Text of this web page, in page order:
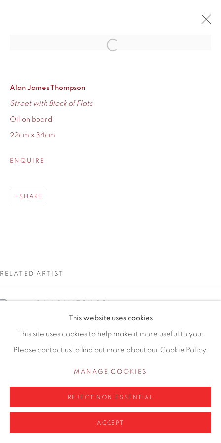
AN ONLINE SHOWCASE OF BRAND NEW WORK
25 JANUARY - 8 FEBRUARY 2019
OVERVIEW
Hale
info@contemporarysix.co.uk
Privacy Policy Manage cookies
COPYRIGHT © 2026 CONTEMPORARY SIX
This website uses cookies
This site uses cookies to help make it more useful to you.
Please contact us to find out more about our Cookie Policy.
MANAGE COOKIES
REJECT NON ESSENTIAL
ACCEPT
Open a larger version of the
Alan James Thompson
Street with Block of Flats
Oil on board
22cm x 34cm
ENQUIRE
SHARE
RELATED ARTIST